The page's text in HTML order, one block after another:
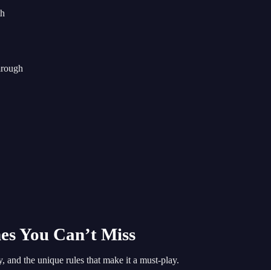
You Can’t Miss
the unique rules that make it a must-play.